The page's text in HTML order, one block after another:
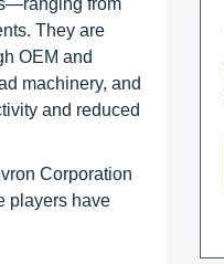
from
They are
OEM and
machinery, and
and reduced
Corporation
players have